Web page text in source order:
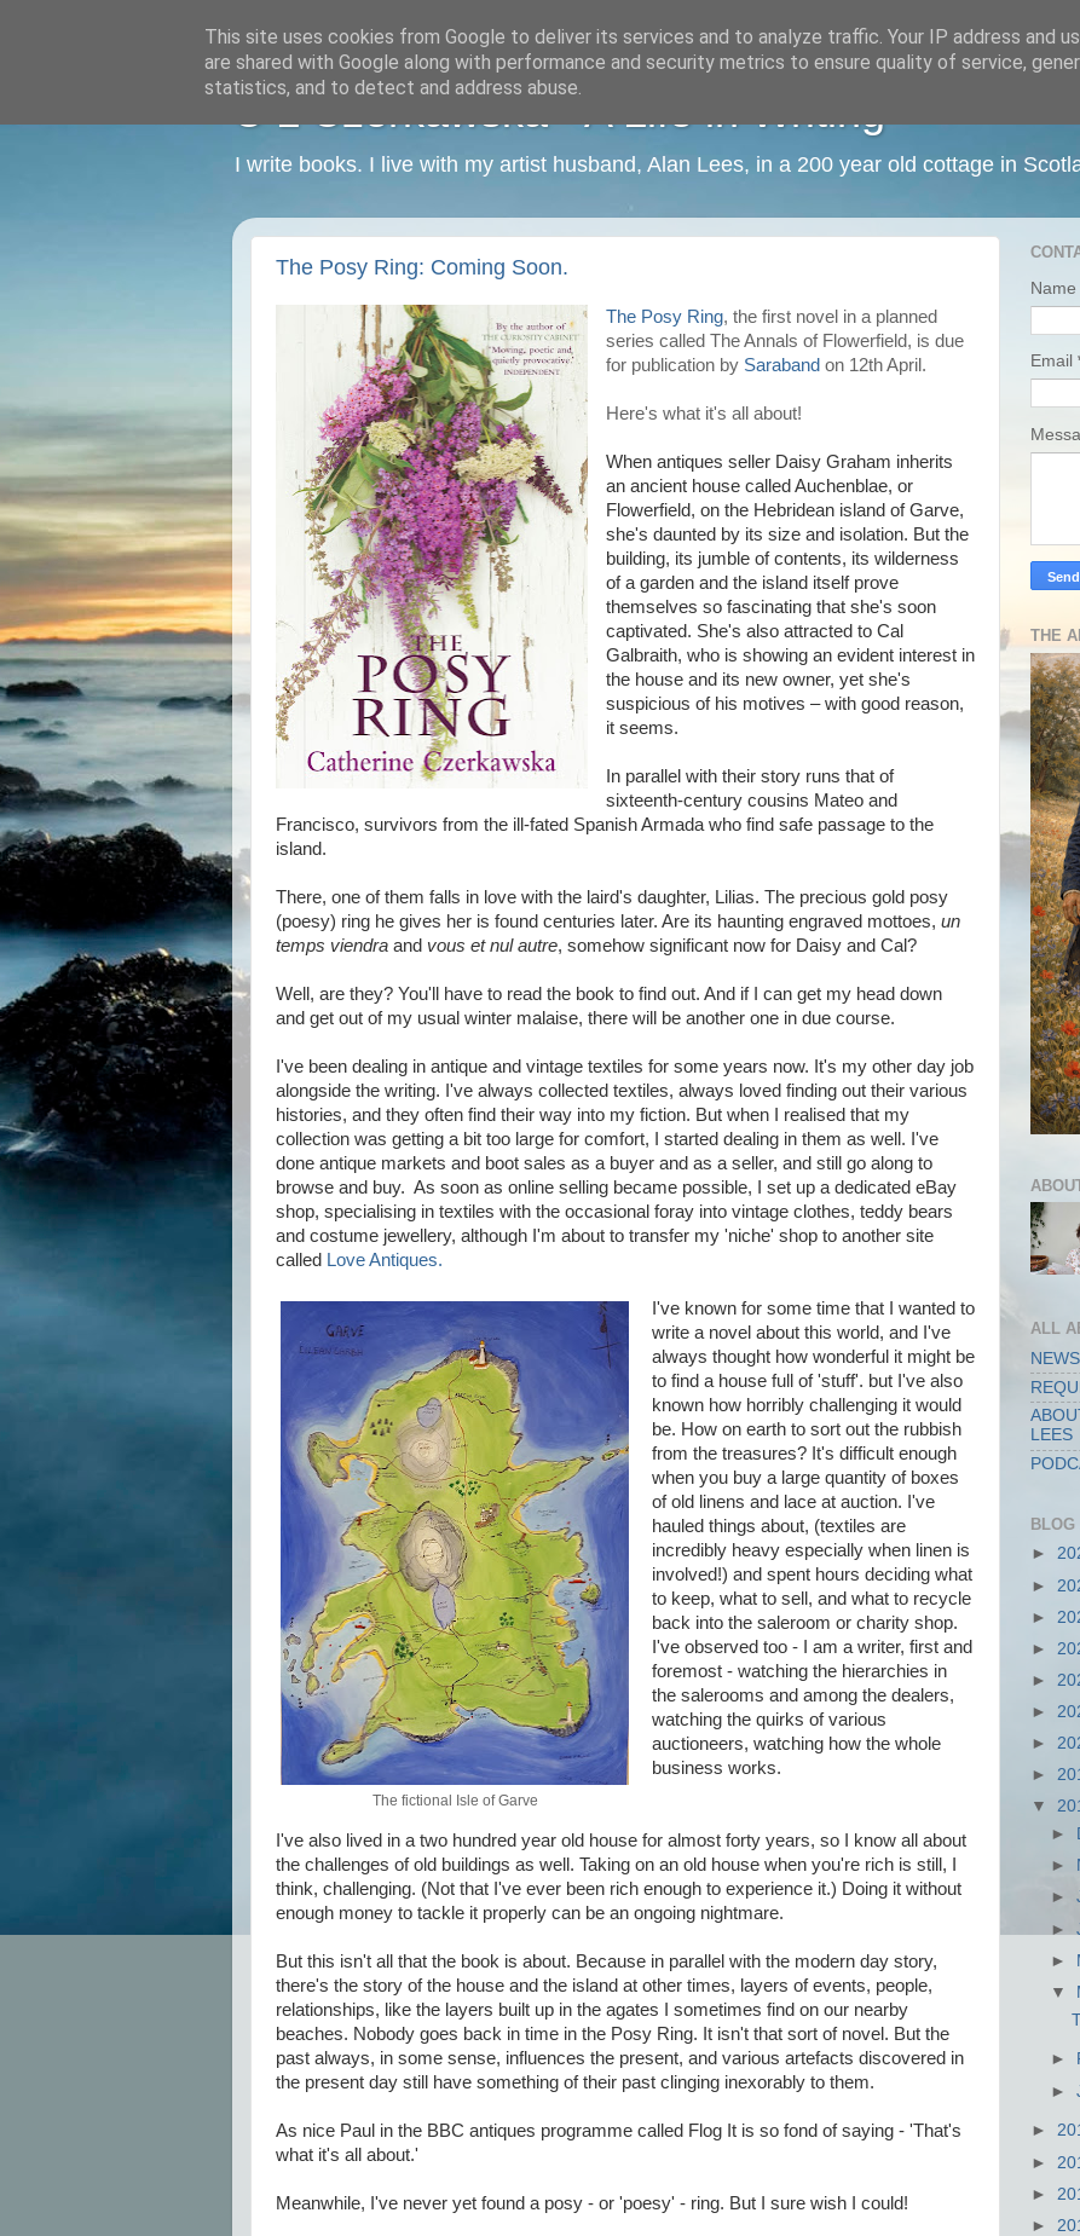
C L Czerkawska - A Life in Writing
I write books. I live with my artist husband, Alan Lees, in a 200 year old cottage in
The Posy Ring: Coming Soon.
The Posy Ring, the first novel in a planned
series called The Annals of Flowerfield, is due
for publication by Saraband on 12th April.
Here's what it's all about!
When antiques seller Daisy Graham inherits
an ancient house called Auchenblae, or
Flowerfield, on the Hebridean island of Garve,
she's daunted by its size and isolation. But the
building, its jumble of contents, its wilderness
of a garden and the island itself prove
themselves so fascinating that she's soon
captivated. She's also attracted to Cal
Galbraith, who is showing an evident interest in
the house and its new owner, yet she's
suspicious of his motives – with good reason,
it seems.
In parallel with their story runs that of
sixteenth-century cousins Mateo and
Francisco, survivors from the ill-fated Spanish Armada who find safe passage to the
island.
There, one of them falls in love with the laird's daughter, Lilias. The precious gold posy
(poesy) ring he gives her is found centuries later. Are its haunting engraved mottoes, un
temps viendra and vous et nul autre, somehow significant now for Daisy and Cal?
Well, are they? You'll have to read the book to find out. And if I can get my head down
and get out of my usual winter malaise, there will be another one in due course.
I've been dealing in antique and vintage textiles for some years now. It's my other day job
alongside the writing. I've always collected textiles, always loved finding out their various
histories, and they often find their way into my fiction. But when I realised that my
collection was getting a bit too large for comfort, I started dealing in them as well. I've
done antique markets and boot sales as a buyer and as a seller, and still go along to
browse and buy. As soon as online selling became possible, I set up a dedicated eBay
shop, specialising in textiles with the occasional foray into vintage clothes, teddy bears
and costume jewellery, although I'm about to transfer my 'niche' shop to another site
called Love Antiques.
The fictional Isle of Garve
I've known for some time that I wanted to
write a novel about this world, and I've
always thought how wonderful it might be
to find a house full of 'stuff'. but I've also
known how horribly challenging it would
be. How on earth to sort out the rubbish
from the treasures? It's difficult enough
when you buy a large quantity of boxes
of old linens and lace at auction. I've
hauled things about, (textiles are
incredibly heavy especially when linen is
involved!) and spent hours deciding what
to keep, what to sell, and what to recycle
back into the saleroom or charity shop.
I've observed too - I am a writer, first and
foremost - watching the hierarchies in
the salerooms and among the dealers,
watching the quirks of various
auctioneers, watching how the whole
business works.
I've also lived in a two hundred year old house for almost forty years, so I know all about
the challenges of old buildings as well. Taking on an old house when you're rich is still, I
think, challenging. (Not that I've ever been rich enough to experience it.) Doing it without
enough money to tackle it properly can be an ongoing nightmare.
But this isn't all that the book is about. Because in parallel with the modern day story,
there's the story of the house and the island at other times, layers of events, people,
relationships, like the layers built up in the agates I sometimes find on our nearby
beaches. Nobody goes back in time in the Posy Ring. It isn't that sort of novel. But the
past always, in some sense, influences the present, and various artefacts discovered in
the present day still have something of their past clinging inexorably to them.
As nice Paul in the BBC antiques programme called Flog It is so fond of saying - 'That's
what it's all about.'
Meanwhile, I've never yet found a posy - or 'poesy' - ring. But I sure wish I could!
Name
Email
THE
ALL
LEES
BLOG
►
►
►
►
►
►
►
►
▼
►
►
►
►
►
▼
►
►
►
►
►
►
This site uses cookies from Google to deliver its services and to analyze traffic. Your IP address and
are shared with Google along with performance and security metrics to ensure quality of service,
statistics, and to detect and address abuse.